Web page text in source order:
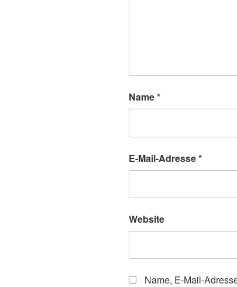
Name*
E-Mail-Adresse*
Website
Name, E-Mail-